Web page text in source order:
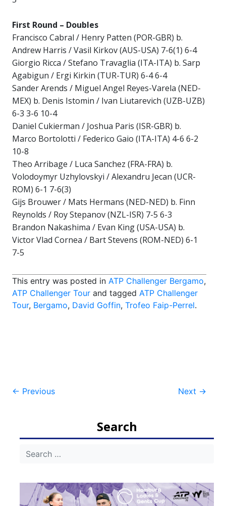
First Round – Doubles
Francisco Cabral / Henry Patten (POR-GBR) b.
Andrew Harris / Vasil Kirkov (AUS-USA) 7-6(1) 6-4
Giorgio Ricca / Stefano Travaglia (ITA-ITA) b. Sarp
Agabigun / Ergi Kirkin (TUR-TUR) 6-4 6-4
Sander Arends / Miguel Angel Reyes-Varela (NED-
MEX) b. Denis Istomin / Ivan Liutarevich (UZB-UZB)
6-3 3-6 10-4
Daniel Cukierman / Joshua Paris (ISR-GBR) b.
Marco Bortolotti / Federico Gaio (ITA-ITA) 4-6 6-2
10-8
Theo Arribage / Luca Sanchez (FRA-FRA) b.
Volodoymyr Uzhylovskyi / Alexandru Jecan (UCR-
ROM) 6-1 7-6(3)
Gijs Brouwer / Mats Hermans (NED-NED) b. Finn
Reynolds / Roy Stepanov (NZL-ISR) 7-5 6-3
Brandon Nakashima / Evan King (USA-USA) b.
Victor Vlad Cornea / Bart Stevens (ROM-NED) 6-1
7-5
This entry was posted in ATP Challenger Bergamo,
ATP Challenger Tour and tagged ATP Challenger
Tour, Bergamo, David Goffin, Trofeo Faip-Perrel.
Post
← Previous Next →
Search